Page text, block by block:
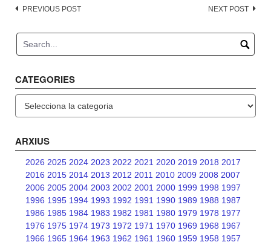
Post
PREVIOUS POST NEXT POST
CATEGORIES
ARXIUS
2026 2025 2024 2023 2022 2021 2020 2019 2018 2017
2016 2015 2014 2013 2012 2011 2010 2009 2008 2007
2006 2005 2004 2003 2002 2001 2000 1999 1998 1997
1996 1995 1994 1993 1992 1991 1990 1989 1988 1987
1986 1985 1984 1983 1982 1981 1980 1979 1978 1977
1976 1975 1974 1973 1972 1971 1970 1969 1968 1967
1966 1965 1964 1963 1962 1961 1960 1959 1958 1957